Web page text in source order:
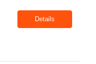
Details